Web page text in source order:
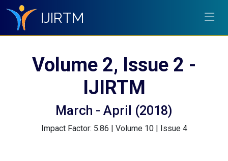
IJIRTM
Volume 2, Issue 2 -
IJIRTM
March - April (2018)
Impact Factor: 5.86 | Volume 10 | Issue 4